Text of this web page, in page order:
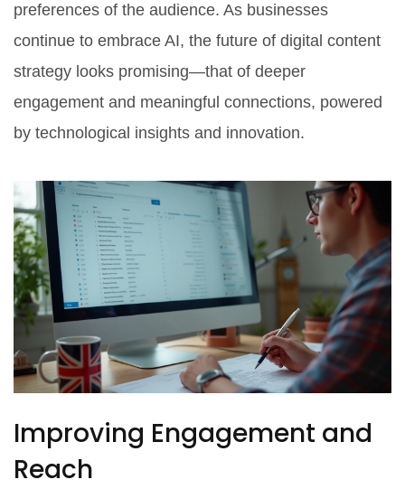
preferences of the audience. As businesses
continue to embrace AI, the future of digital content
strategy looks promising—that of deeper
engagement and meaningful connections, powered
by technological insights and innovation.
Improving Engagement and
Reach